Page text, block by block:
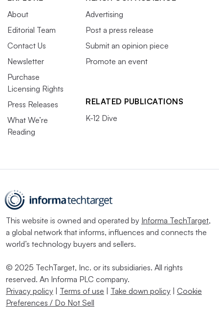
About
Editorial Team
Contact Us
Newsletter
Purchase
Licensing Rights
Press Releases
What We’re
Reading
Advertising
Post a press release
Submit an opinion piece
Promote an event
RELATED PUBLICATIONS
K-12 Dive
This website is owned and operated by Informa TechTarget,
a global network that informs, influences and connects the
world’s technology buyers and sellers.
© 2025 TechTarget, Inc. or its subsidiaries. All rights
reserved. An Informa PLC company.
Privacy policy
Terms of use Take down policy
Cookie
Preferences / Do Not Sell